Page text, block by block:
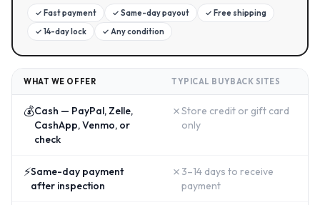
✓ Fast payment ✓ Same-day payout ✓ Free shipping
✓ 14-day lock ✓ Any condition
WHAT WE OFFER TYPICAL BUYBACK SITES
💰Cash — PayPal, Zelle,
CashApp, Venmo, or
check
✗Store credit or gift card
only
⚡Same-day payment
after inspection
✗ 3–14 days to receive
payment